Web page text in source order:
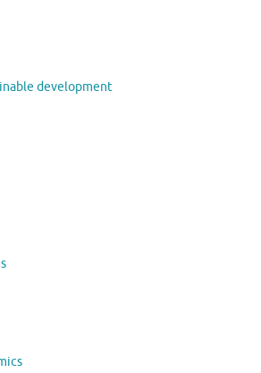
development